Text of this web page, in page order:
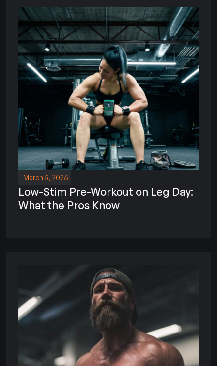
March 5, 2026
Low-Stim Pre-Workout on Leg Day:
What the Pros Know